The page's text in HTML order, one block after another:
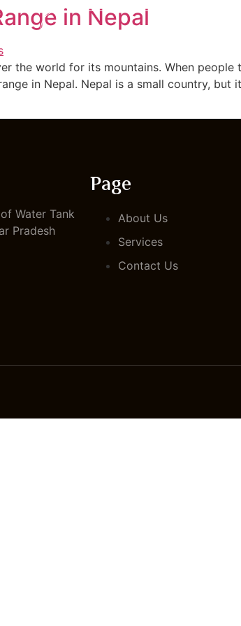
HOME TOUR PACKAGE
in Nepal
the world for its mountains. When
in Nepal. Nepal is a small country,
Water Tank
Pradesh
Page
About Us
Services
Contact Us